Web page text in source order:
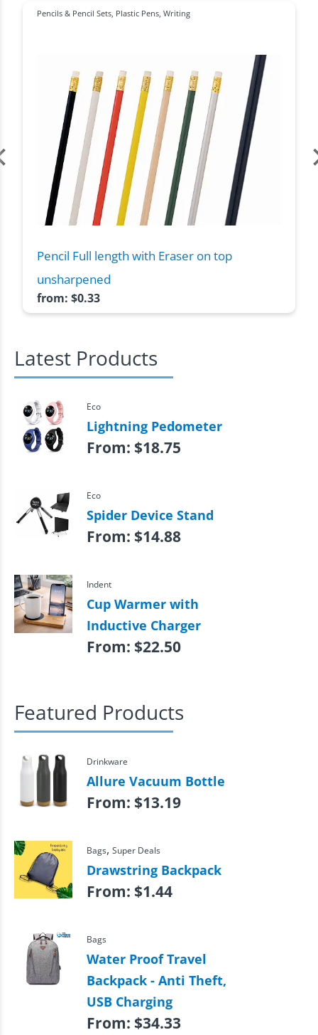
Pencils & Pencil Sets, Plastic Pens, Writing
Pencil Full length with Eraser on top
unsharpened
from: $0.33
Latest Products
Eco
Lightning Pedometer
From: $18.75
Eco
Spider Device Stand
From: $14.88
Indent
Cup Warmer with
Inductive Charger
From: $22.50
Featured Products
Drinkware
Allure Vacuum Bottle
From: $13.19
Bags, Super Deals
Drawstring Backpack
From: $1.44
Bags
Water Proof Travel
Backpack - Anti Theft,
USB Charging
From: $34.33